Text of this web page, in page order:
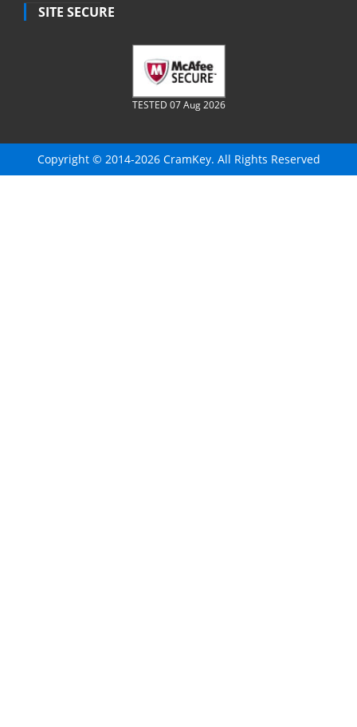
SITE SECURE
TESTED 07 Aug 2026
Copyright © 2014-2026 CramKey. All Rights Reserved